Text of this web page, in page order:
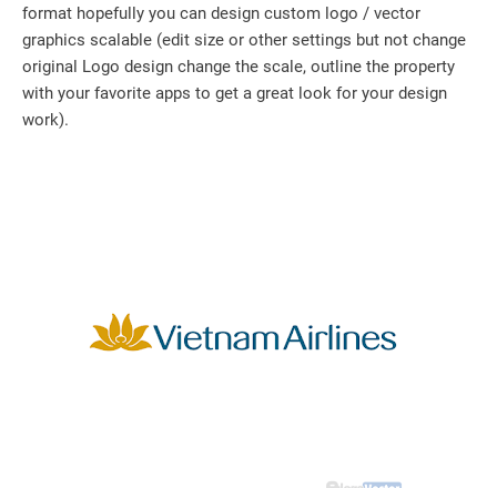
format hopefully you can design custom logo / vector
graphics scalable (edit size or other settings but not change
original Logo design change the scale, outline the property
with your favorite apps to get a great look for your design
work).